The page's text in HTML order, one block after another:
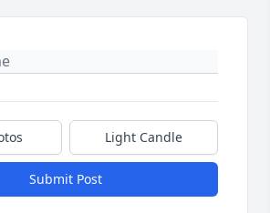
Light Candle
Submit Post